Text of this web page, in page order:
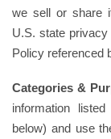
we sell or share
U.S. state
Policy referenced
Categories &
information
below) and use